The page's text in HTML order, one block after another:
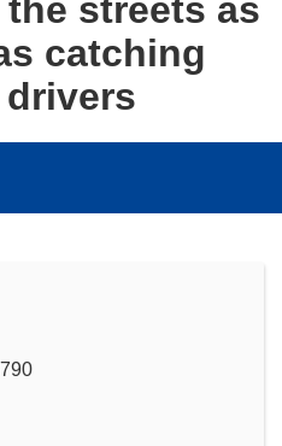
streets as
catching